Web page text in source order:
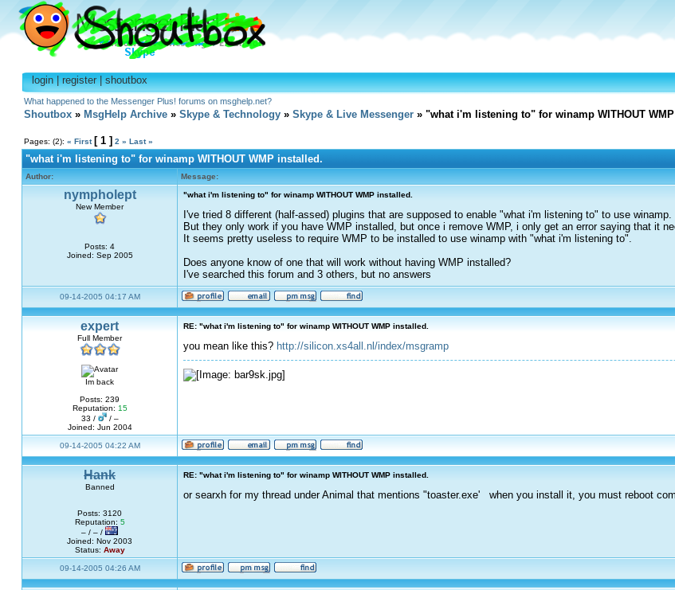
login|register|shoutbox
What happened to the Messenger Plus! forums on msghelp.net?
Shoutbox » MsgHelp Archive » Skype & Technology » Skype & Live Messenger » "what i'm listening to" for winamp WITHOUT
Pages: (2): « First [ 1 ] 2 » Last »
"what i'm listening to" for winamp WITHOUT WMP installed.
Author: Message:
nympholept
New Member
Posts: 4
Joined: Sep 2005
"what i'm listening to" for winamp WITHOUT WMP installed.
I've tried 8 different (half-assed) plugins that are supposed to enable "what i'm listening to" to use winamp.
But they only work if you have WMP installed, but once i remove WMP, i only get an error saying that it
It seems pretty useless to require WMP to be installed to use winamp with "what i'm listening to".
Does anyone know of one that will work without having WMP installed?
I've searched this forum and 3 others, but no answers
09-14-2005 04:17 AM
expert
Full Member
Im back
Posts: 239
Reputation: 15
33 /
/ –
Joined: Jun 2004
RE: "what i'm listening to" for winamp WITHOUT WMP installed.
you mean like this? http://silicon.xs4all.nl/index/msgramp
09-14-2005 04:22 AM
Hank
Banned
Posts: 3120
Reputation: 5
– / – /
Joined: Nov 2003
Status: Away
RE: "what i'm listening to" for winamp WITHOUT WMP installed.
or searxh for my thread under Animal that mentions "toaster.exe' when you install it, you must reboot
09-14-2005 04:26 AM